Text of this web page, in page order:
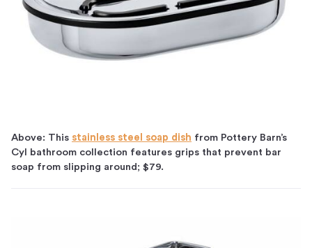
Above: This stainless steel soap dish from Pottery Barn’s
Cyl bathroom collection features grips that prevent bar
soap from slipping around; $79.